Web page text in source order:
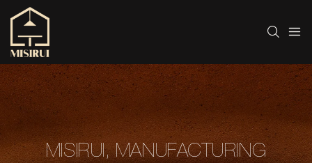
MISIRUI, MANUFACTURING